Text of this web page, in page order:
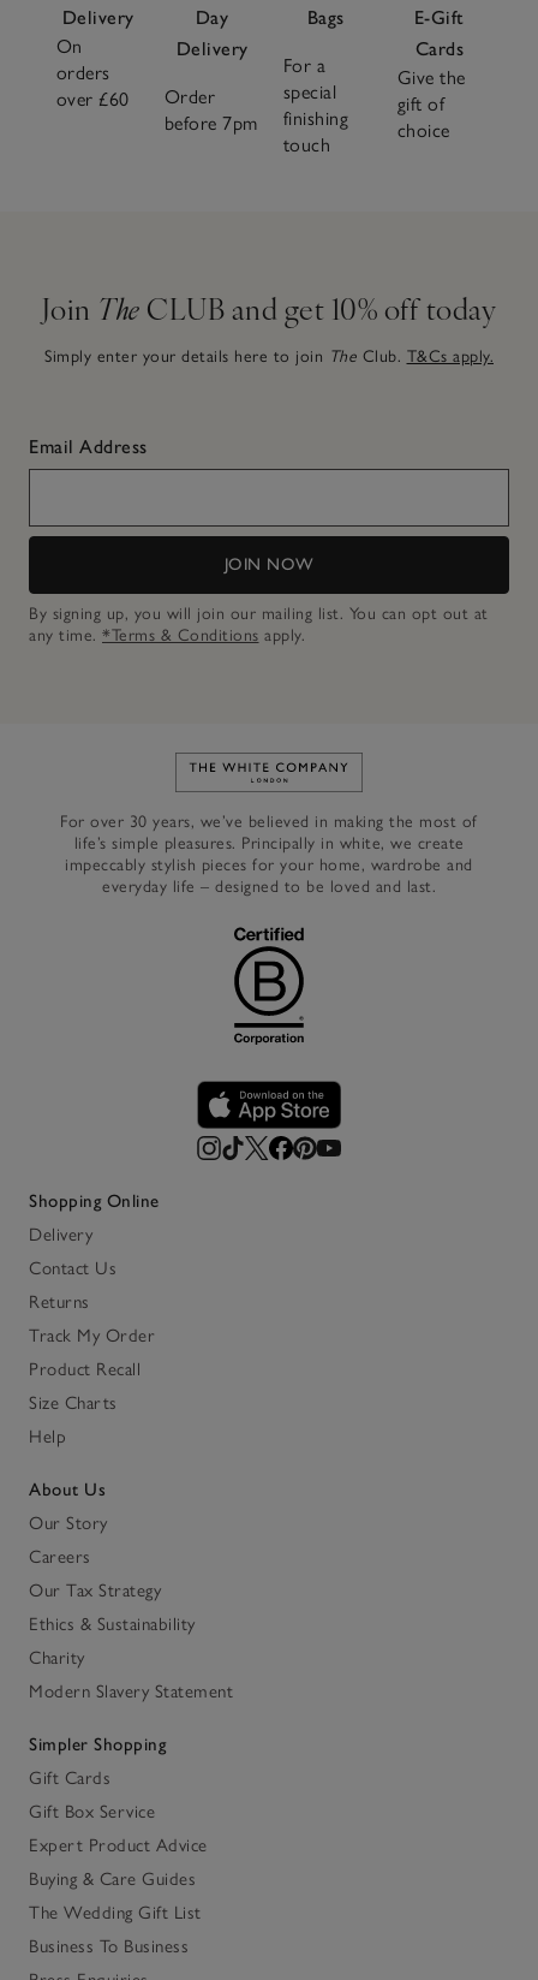
Delivery
On
orders
over £60
Day
Delivery
Order
before 7pm
Bags
For a
special
finishing
touch
E-Gift
Cards
Give the
gift of
choice
Join The CLUB and get 10% off today
Simply enter your details here to join The Club. T&Cs apply.
Email Address
JOIN NOW
By signing up, you will join our mailing list. You can opt out at
any time. *Terms & Conditions apply.
Link to The White Company's
For over 30 years, we’ve believed in making the most of
life’s simple pleasures. Principally in white, we create
impeccably stylish pieces for your home, wardrobe and
everyday life – designed to be loved and last.
Shopping Online
Delivery
Contact Us
Returns
Track My Order
Product Recall
Size Charts
Help
About Us
Our Story
Careers
Our Tax Strategy
Ethics & Sustainability
Charity
Modern Slavery Statement
Simpler Shopping
Gift Cards
Gift Box Service
Expert Product Advice
Buying & Care Guides
The Wedding Gift List
Business To Business